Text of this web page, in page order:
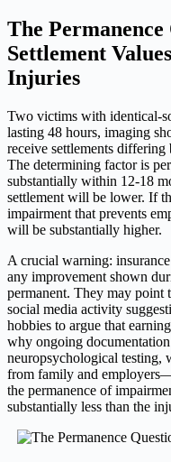
The
Settlement
Injuries
Two victims with identical-
lasting 48 hours, imaging
receive settlements
The determining factor is
substantially within 12-18
settlement will be lower. If
impairment that prevents
will be substantially higher.
A crucial warning:
any improvement shown
permanent. They may point
social media activity
hobbies to argue that
why ongoing
neuropsychological testing,
from family and
the permanence of
substantially less than the